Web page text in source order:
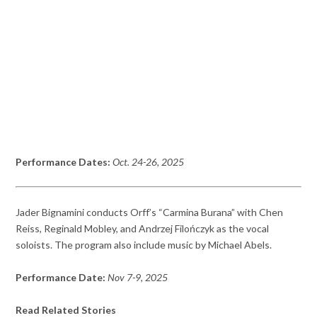
Performance Dates: Oct. 24-26, 2025
Jader Bignamini conducts Orff’s “Carmina Burana” with Chen
Reiss, Reginald Mobley, and Andrzej Filończyk as the vocal
soloists. The program also include music by Michael Abels.
Performance Date: Nov 7-9, 2025
Read Related Stories